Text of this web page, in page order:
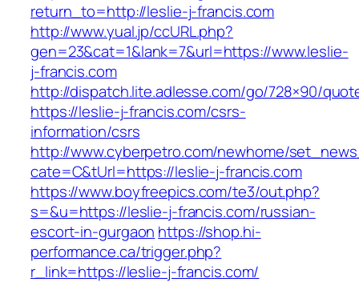
return_to=http://leslie-j-francis.com
http://www.yual.jp/ccURL.php?
gen=23&cat=1&lank=7&url=https://www.leslie-
j-francis.com
http://dispatch.lite.adlesse.com/go/728×90/
https://leslie-j-francis.com/csrs-
information/csrs
http://www.cyberpetro.com/newhome/
cate=C&tUrl=https://leslie-j-francis.com
https://www.boyfreepics.com/te3/out.php?
s=&u=https://leslie-j-francis.com/russian-
escort-in-gurgaon https://shop.hi-
performance.ca/trigger.php?
r_link=https://leslie-j-francis.com/